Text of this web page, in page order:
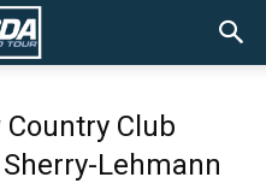
Club
Lehmann